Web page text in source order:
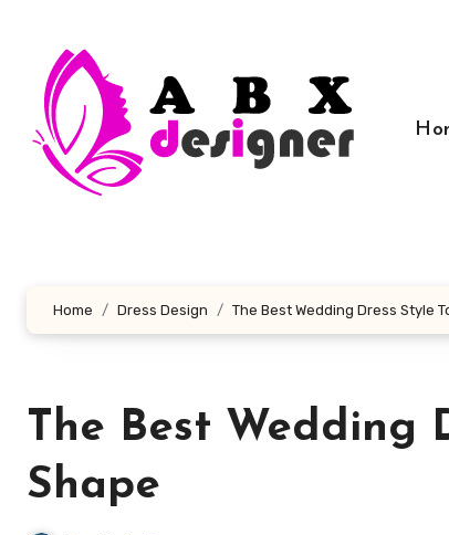
content
Home Dress Design The Best Wedding Dress Style
The Best Wedding
Shape